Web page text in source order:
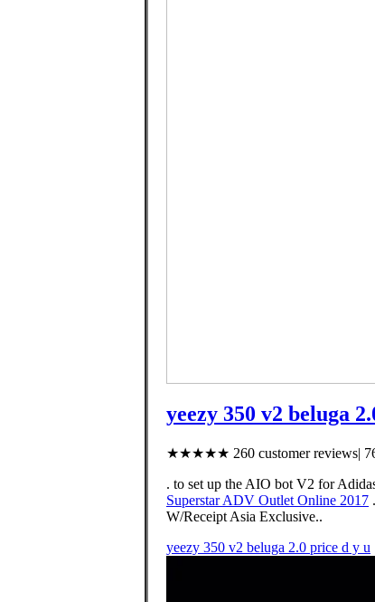
yeezy 350 v2 beluga
★★★★★ 260 customer reviews| 76
. to set up the AIO bot V2 for
Superstar ADV Outlet Online 2017
W/Receipt Asia Exclusive..
yeezy 350 v2 beluga 2.0 price d y u